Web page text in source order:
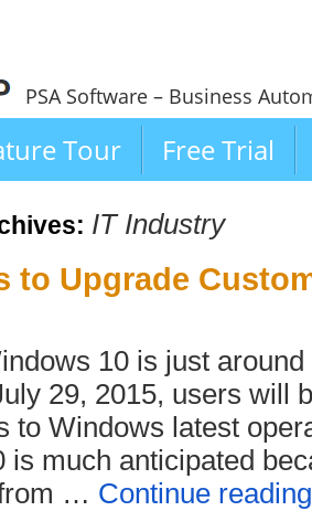
PSA Software – Business
Tour Free Trial
IT Industry
to Upgrade
10 is just
29, 2015, users will
to Windows latest
is much anticipated
… Continue